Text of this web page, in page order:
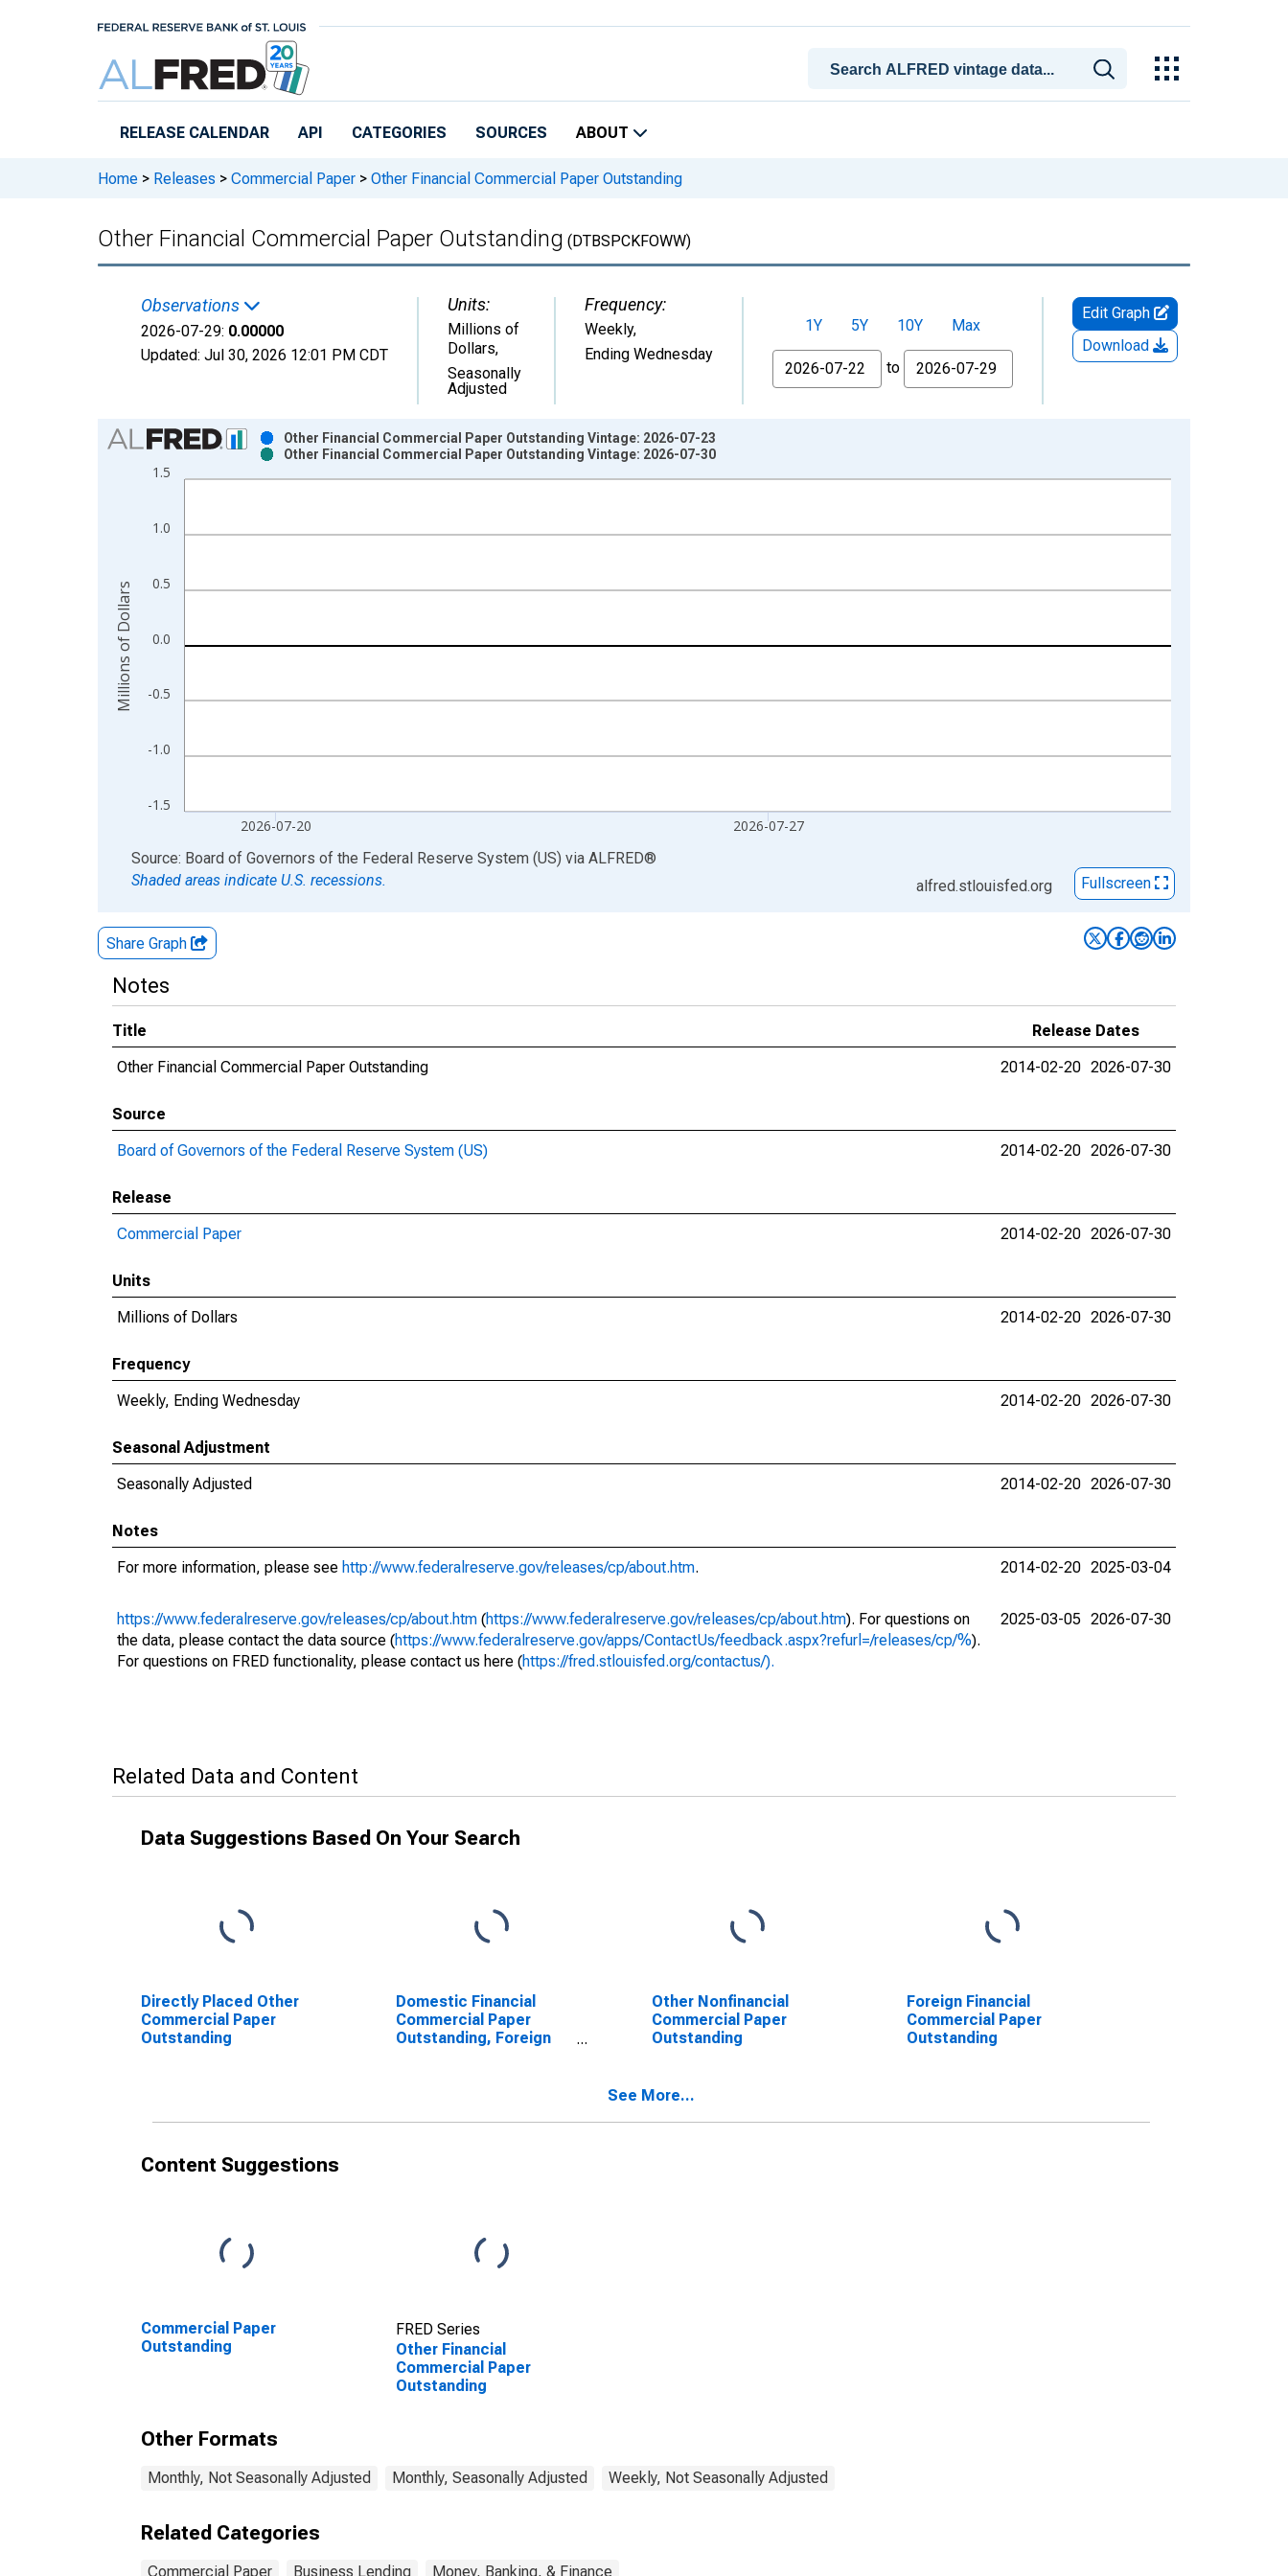
RELEASE CALENDAR API CATEGORIES SOURCES ABOUT
Home > Releases > Commercial Paper > Other Financial Commercial Paper Outstanding
Other Financial Commercial Paper Outstanding (DTBSPCKFOWW)
Observations
2026-07-29: 0.00000
Updated: Jul 30, 2026 12:01 PM CDT
Units:
Millions of
Dollars,
Seasonally
Adjusted
Frequency:
Weekly,
Ending Wednesday
1Y 5Y 10Y
Max
From
to
Edit Graph
Download
Chart
Bar chart with 2 data series.
View as data table, Chart
The chart has 2 Y axes displaying Millions of Dollars and yAxisRight.
-1.5
-1.0
-0.5
0.0
0.5
1.0
1.5
2026-07-20 2026-07-27
Other Financial Commercial Paper Outstanding Vintage: 2026-07-23
Other Financial Commercial Paper Outstanding Vintage: 2026-07-30
Millions of Dollars
End of interactive chart.
Source: Board of Governors of the Federal Reserve System (US) via ALFRED®
Shaded areas indicate U.S. recessions.
alfred.stlouisfed.org Fullscreen
Share Graph
Notes
Title
Release Dates
Other Financial Commercial Paper Outstanding
2014-02-20 2026-07-30
Source
Board of Governors of the Federal Reserve System (US)
2014-02-20 2026-07-30
Release
Commercial Paper
2014-02-20 2026-07-30
Units
Millions of Dollars
2014-02-20 2026-07-30
Frequency
Weekly, Ending Wednesday
2014-02-20 2026-07-30
Seasonal Adjustment
Seasonally Adjusted
2014-02-20 2026-07-30
Notes
For more information, please see http://www.federalreserve.gov/releases/cp/about.htm. 2014-02-20 2025-03-04
https://www.federalreserve.gov/releases/cp/about.htm (https://www.federalreserve.gov/releases/cp/about.htm). For questions on
the data, please contact the data source (https://www.federalreserve.gov/apps/ContactUs/feedback.aspx?refurl=/releases/cp/%).
For questions on FRED functionality, please contact us here (https://fred.stlouisfed.org/contactus/).
2025-03-05 2026-07-30
Related Data and Content
Data Suggestions Based On Your Search
Directly Placed Other
Commercial Paper
Outstanding
Domestic Financial
Commercial Paper
Outstanding, Foreign
Other Nonfinancial
Commercial Paper
Outstanding
Foreign Financial
Commercial Paper
Outstanding
See More...
Content Suggestions
Commercial Paper
Outstanding
FRED Series
Other Financial
Commercial Paper
Outstanding
Other Formats
Monthly, Not Seasonally Adjusted Monthly, Seasonally Adjusted Weekly, Not Seasonally Adjusted
Related Categories
Commercial Paper Business Lending Money, Banking, & Finance